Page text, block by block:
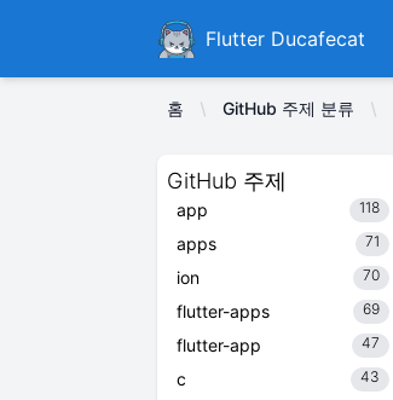
DucafecatFlutter Ducafecat
홈 GitHub 주제 분류
GitHub 주제
app 118
apps 71
ion 70
flutter-apps 69
flutter-app 47
c 43